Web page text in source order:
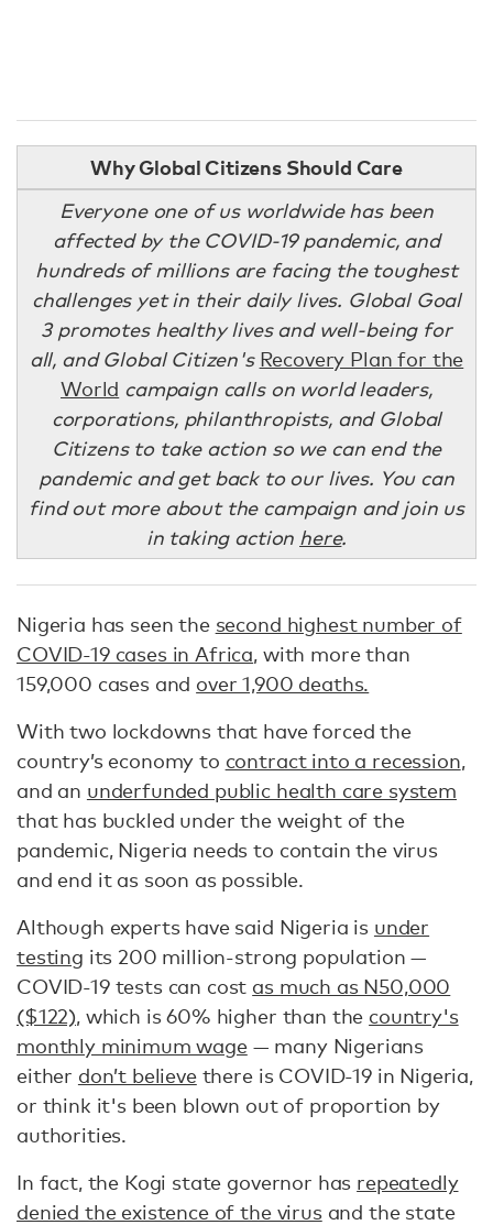
Why Global Citizens Should Care
Everyone one of us worldwide has been
affected by the COVID-19 pandemic, and
hundreds of millions are facing the toughest
challenges yet in their daily lives. Global Goal
3 promotes healthy lives and well-being for
all, and Global Citizen's Recovery Plan for the
World campaign calls on world leaders,
corporations, philanthropists, and Global
Citizens to take action so we can end the
pandemic and get back to our lives. You can
find out more about the campaign and join us
in taking action here.
Nigeria has seen the second highest number of
COVID-19 cases in Africa, with more than
159,000 cases and over 1,900 deaths.
With two lockdowns that have forced the
country’s economy to contract into a recession,
and an underfunded public health care system
that has buckled under the weight of the
pandemic, Nigeria needs to contain the virus
and end it as soon as possible.
Although experts have said Nigeria is under
testing its 200 million-strong population —
COVID-19 tests can cost as much as N50,000
($122), which is 60% higher than the country's
monthly minimum wage— many Nigerians
either don’t believethere is COVID-19 in Nigeria,
or think it's been blown out of proportion by
authorities.
In fact, the Kogi state governor has repeatedly
denied the existence of the virusand the state